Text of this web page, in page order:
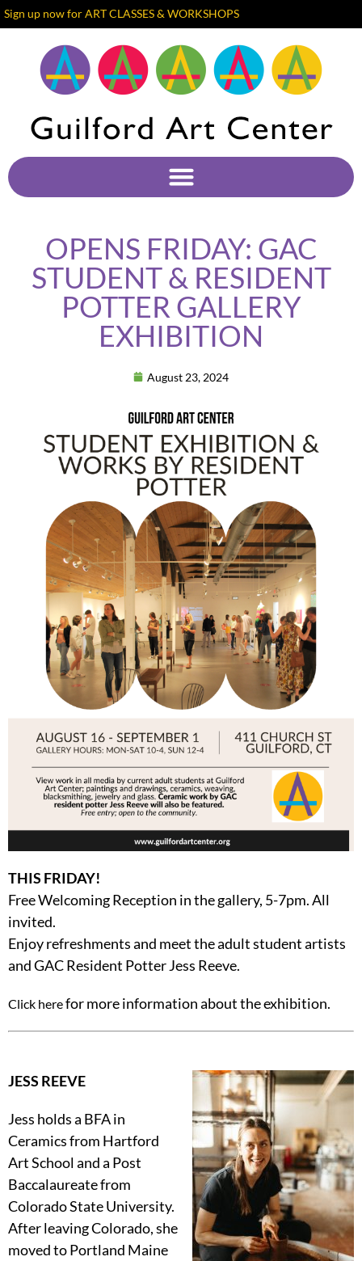
Sign up now for ART CLASSES & WORKSHOPS
OPENS FRIDAY: GAC
STUDENT & RESIDENT
POTTER GALLERY
EXHIBITION
August 23, 2024
THIS FRIDAY!
Free Welcoming Reception in the gallery, 5-7pm. All
invited.
Enjoy refreshments and meet the adult student artists
and GAC Resident Potter Jess Reeve.
Click herefor more information about the exhibition.
JESS REEVE
Jess holds a BFA in
Ceramics from Hartford
Art School and a Post
Baccalaureate from
Colorado State University.
After leaving Colorado, she
moved to Portland Maine